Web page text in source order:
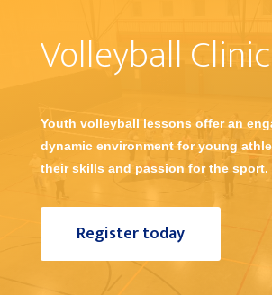
Volleyball Clinic
Youth volleyball lessons offer an
dynamic environment for young
their skills and passion for the sport.
Register today